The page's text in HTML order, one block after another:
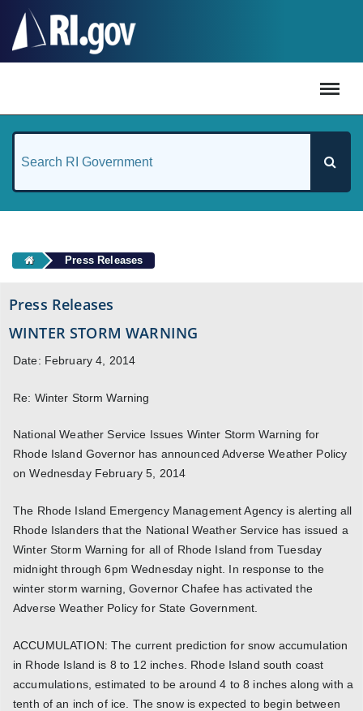
Press Releases
Press Releases
WINTER STORM WARNING
Date: February 4, 2014
Re: Winter Storm Warning
National Weather Service Issues Winter Storm Warning for
Rhode Island Governor has announced Adverse Weather Policy
on Wednesday February 5, 2014
The Rhode Island Emergency Management Agency is alerting all
Rhode Islanders that the National Weather Service has issued a
Winter Storm Warning for all of Rhode Island from Tuesday
midnight through 6pm Wednesday night. In response to the
winter storm warning, Governor Chafee has activated the
Adverse Weather Policy for State Government.
ACCUMULATION: The current prediction for snow accumulation
in Rhode Island is 8 to 12 inches. Rhode Island south coast
accumulations, estimated to be around 4 to 8 inches along with a
tenth of an inch of ice. The snow is expected to begin between